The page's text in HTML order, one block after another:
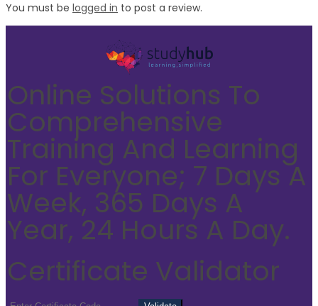
You must be logged in to post a review.
Online Solutions To
Comprehensive
Training And Learning
For Everyone; 7 Days A
Week, 365 Days A
Year, 24 Hours A Day.
Certificate Validator